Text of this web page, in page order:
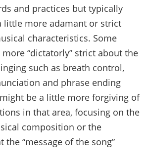
and practices but typically
little more adamant or strict
characteristics. Some
“dictatorly” strict about the
such as breath control,
and phrase ending
be a little more forgiving of
in that area, focusing on the
composition or the
the “message of the song”